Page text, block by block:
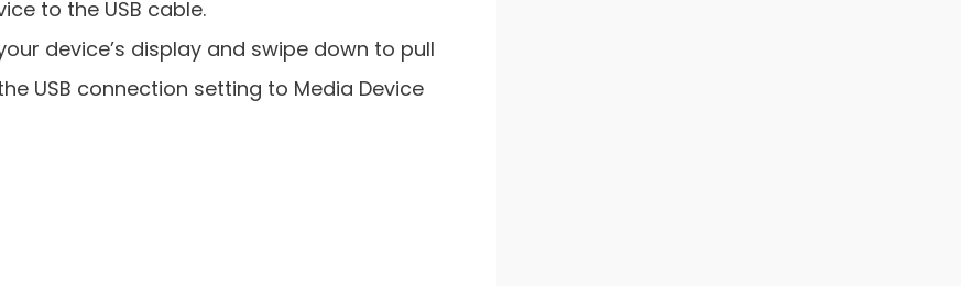
to the USB cable.
device’s display and swipe down to pull
USB connection setting to Media Device